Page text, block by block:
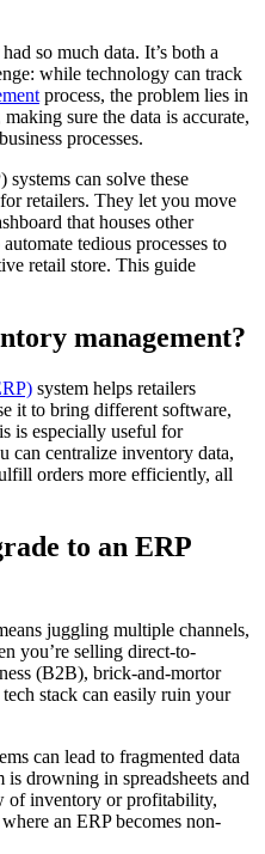
so much data. It’s both a
while technology can track
process, the problem lies in
sure the data is accurate,
processes.
can solve these
retailers. They let you move
that houses other
tedious processes to
retail store. This guide
management?
system helps retailers
it to bring different software,
is especially useful for
can centralize inventory data,
orders more efficiently, all
to an ERP
juggling multiple channels,
you’re selling direct-to-
(B2B), brick-and-mortor
stack can easily ruin your
can lead to fragmented data
drowning in spreadsheets and
of inventory or profitability,
an ERP becomes non-